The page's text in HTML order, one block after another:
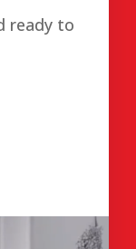
ready to